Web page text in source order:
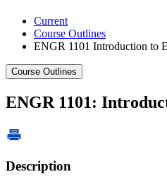
Current
Course Outlines
ENGR 1101 Introduction to
Course Outlines
ENGR 1101:
Description